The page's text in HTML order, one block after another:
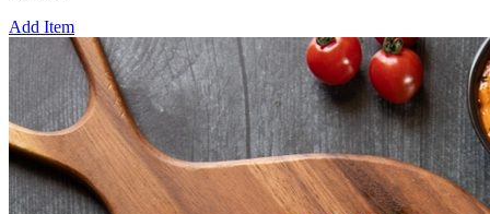
Add Item